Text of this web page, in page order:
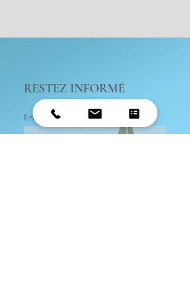
RESTEZ INFORMÉ
Enter your email here